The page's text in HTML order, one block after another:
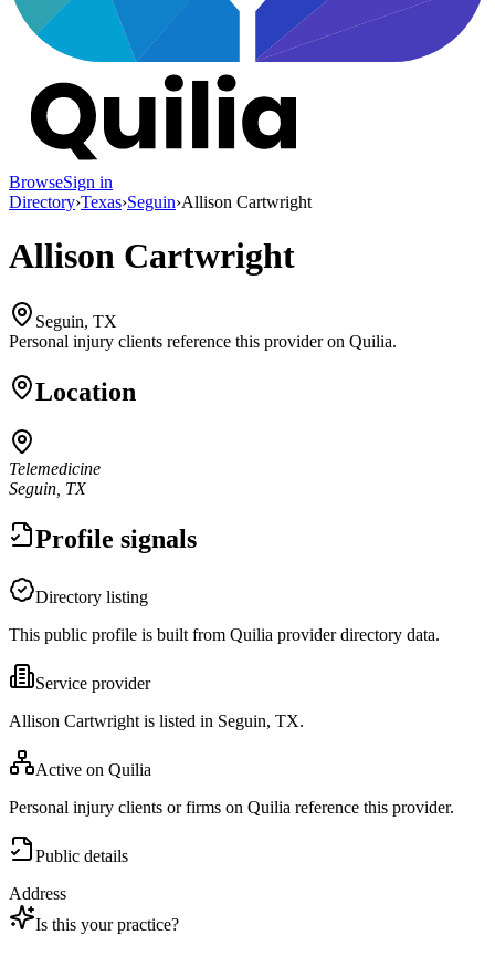
BrowseSign in
Directory›Texas›Seguin›Allison Cartwright
Allison Cartwright
Seguin, TX
Personal injury clients reference this provider on Quilia.
Location
Telemedicine
Seguin, TX
Profile signals
Directory listing
This public profile is built from Quilia provider directory data.
Service provider
Allison Cartwright is listed in Seguin, TX.
Active on Quilia
Personal injury clients or firms on Quilia reference this provider.
Public details
Address
Is this your practice?